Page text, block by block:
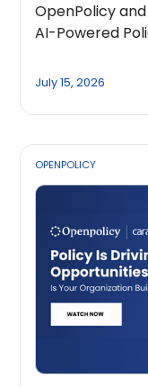
OpenPolicy
AI-Powered
July 15, 2026
OPENPOLICY